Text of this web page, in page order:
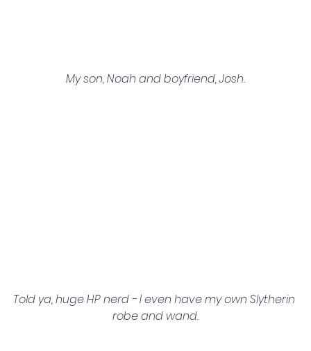
My son, Noah and boyfriend, Josh.
Told ya, huge HP nerd - I even have my own Slytherin
robe and wand.